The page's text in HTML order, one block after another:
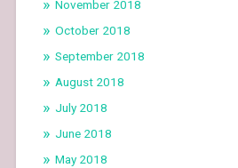
November 2018
October 2018
September 2018
August 2018
July 2018
June 2018
May 2018